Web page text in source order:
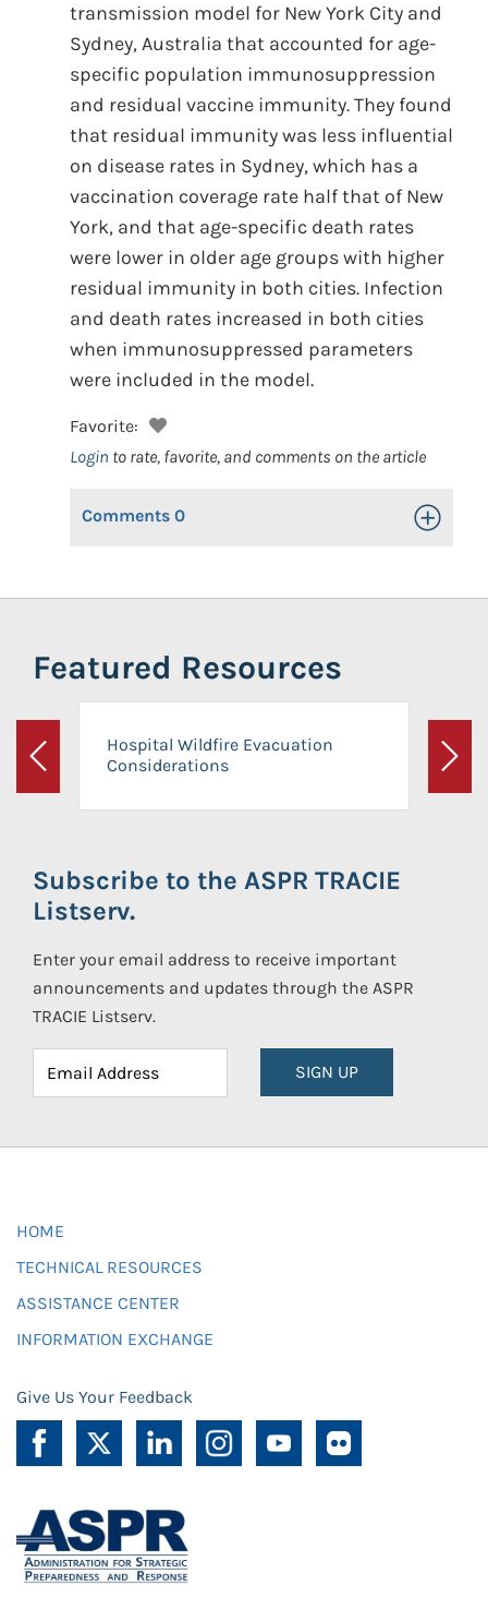
transmission model for New York City and
Sydney, Australia that accounted for age-
specific population immunosuppression
and residual vaccine immunity. They found
that residual immunity was less influential
on disease rates in Sydney, which has a
vaccination coverage rate half that of New
York, and that age-specific death rates
were lower in older age groups with higher
residual immunity in both cities. Infection
and death rates increased in both cities
when immunosuppressed parameters
were included in the model.
Favorite:
Login to rate, favorite, and comments on the article
Comments 0 Toggle
Featured Resources
Previous
Hospital Wildfire Evacuation
Considerations
Next
Subscribe to the ASPR TRACIE
Listserv.
Enter your email address to receive important
announcements and updates through the ASPR
TRACIE Listserv.
SIGN UP
HOME
TECHNICAL RESOURCES
ASSISTANCE CENTER
INFORMATION EXCHANGE
Give Us Your Feedback